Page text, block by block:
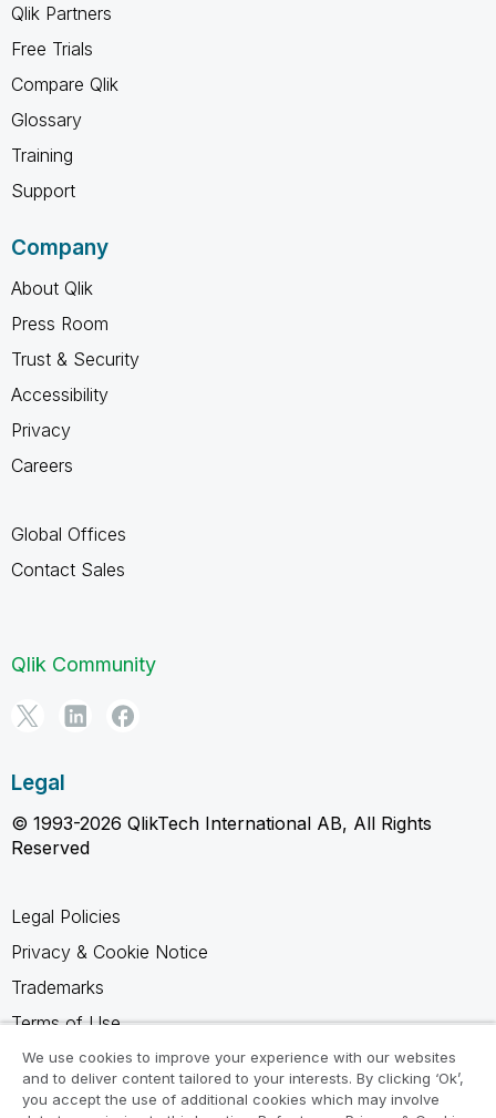
Qlik Partners
Free Trials
Compare Qlik
Glossary
Training
Support
Company
About Qlik
Press Room
Trust & Security
Accessibility
Privacy
Careers
Global Offices
Contact Sales
Qlik Community
Legal
© 1993-2026 QlikTech International AB, All Rights
Reserved
Legal Policies
Privacy & Cookie Notice
Trademarks
Terms of Use
Legal Agreements
Product Terms
We use cookies to improve your experience with our websites
and to deliver content tailored to your interests. By clicking ‘Ok’,
you accept the use of additional cookies which may involve